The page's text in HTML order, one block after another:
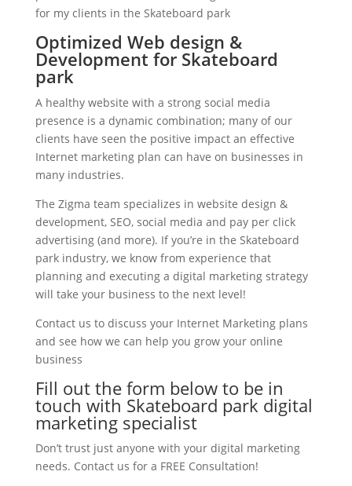
for my clients in the Skateboard park
Optimized Web design &
Development for Skateboard
park
A healthy website with a strong social media
presence is a dynamic combination; many of our
clients have seen the positive impact an effective
Internet marketing plan can have on businesses in
many industries.
The Zigma team specializes in website design &
development, SEO, social media and pay per click
advertising (and more). If you’re in the Skateboard
park industry, we know from experience that
planning and executing a digital marketing strategy
will take your business to the next level!
Contact us to discuss your Internet Marketing plans
and see how we can help you grow your online
business
Fill out the form below to be in
touch with Skateboard park digital
marketing specialist
Don’t trust just anyone with your digital marketing
needs. Contact us for a FREE Consultation!